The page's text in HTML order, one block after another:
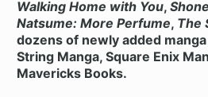
Walking Home with You,
Natsume: More Perfume, The
dozens of newly added
String Manga, Square Enix
Mavericks Books.